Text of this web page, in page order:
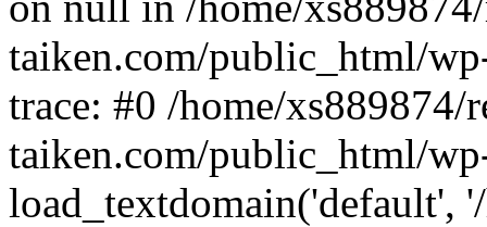
taiken.com/public_html/
trace: #0 /home/xs889874/
taiken.com/public_html/
load_textdomain('default',